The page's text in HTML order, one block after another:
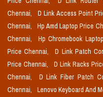
Chennai,
D Link Access Point
Chennai,
Hp Amd Laptop Price
Chennai,
Hp Chromebook
Price Chennai,
D Link Patch
Price Chennai,
D Link Racks
Chennai,
D Link Fiber Patch
Chennai,
Lenovo Keyboard And